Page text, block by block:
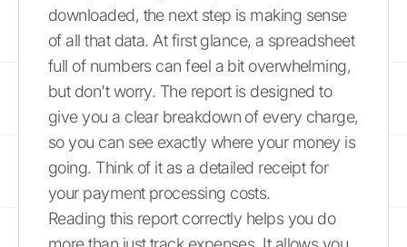
downloaded, the next step is making sense
of all that data. At first glance, a spreadsheet
full of numbers can feel a bit overwhelming,
but don't worry. The report is designed to
give you a clear breakdown of every charge,
so you can see exactly where your money is
going. Think of it as a detailed receipt for
your payment processing costs.
Reading this report correctly helps you do